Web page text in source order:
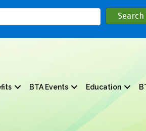
BTA Events Education